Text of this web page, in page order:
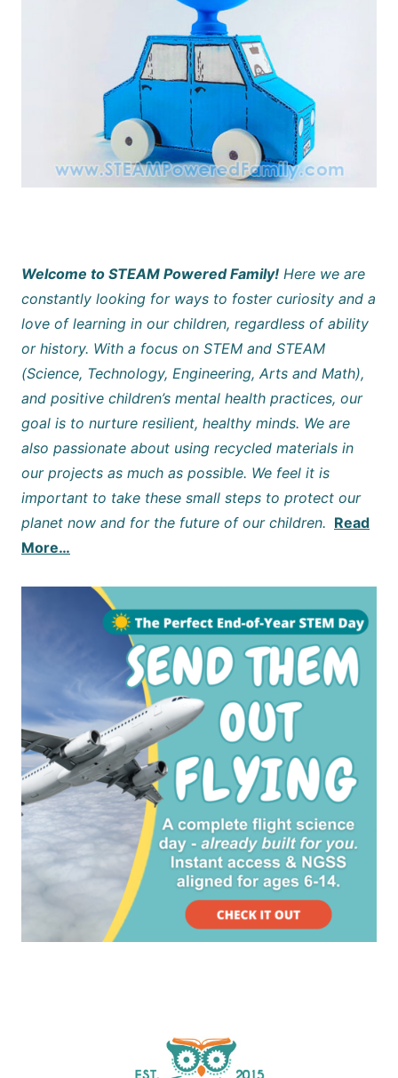
Welcome to STEAM Powered Family! Here we are
constantly looking for ways to foster curiosity and a
love of learning in our children, regardless of ability
or history. With a focus on STEM and STEAM
(Science, Technology, Engineering, Arts and Math),
and positive children’s mental health practices, our
goal is to nurture resilient, healthy minds. We are
also passionate about using recycled materials in
our projects as much as possible. We feel it is
important to take these small steps to protect our
planet now and for the future of our children. Read
More…